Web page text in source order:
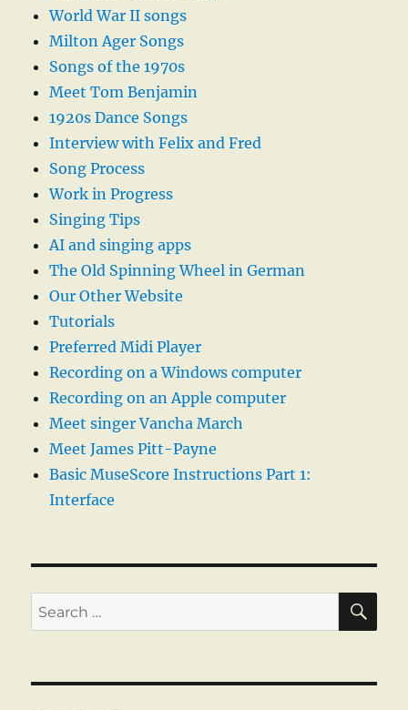
World War II songs
Milton Ager Songs
Songs of the 1970s
Meet Tom Benjamin
1920s Dance Songs
Interview with Felix and Fred
Song Process
Work in Progress
Singing Tips
AI and singing apps
The Old Spinning Wheel in German
Our Other Website
Tutorials
Preferred Midi Player
Recording on a Windows computer
Recording on an Apple computer
Meet singer Vancha March
Meet James Pitt-Payne
Basic MuseScore Instructions Part 1:
Interface
Search
for: